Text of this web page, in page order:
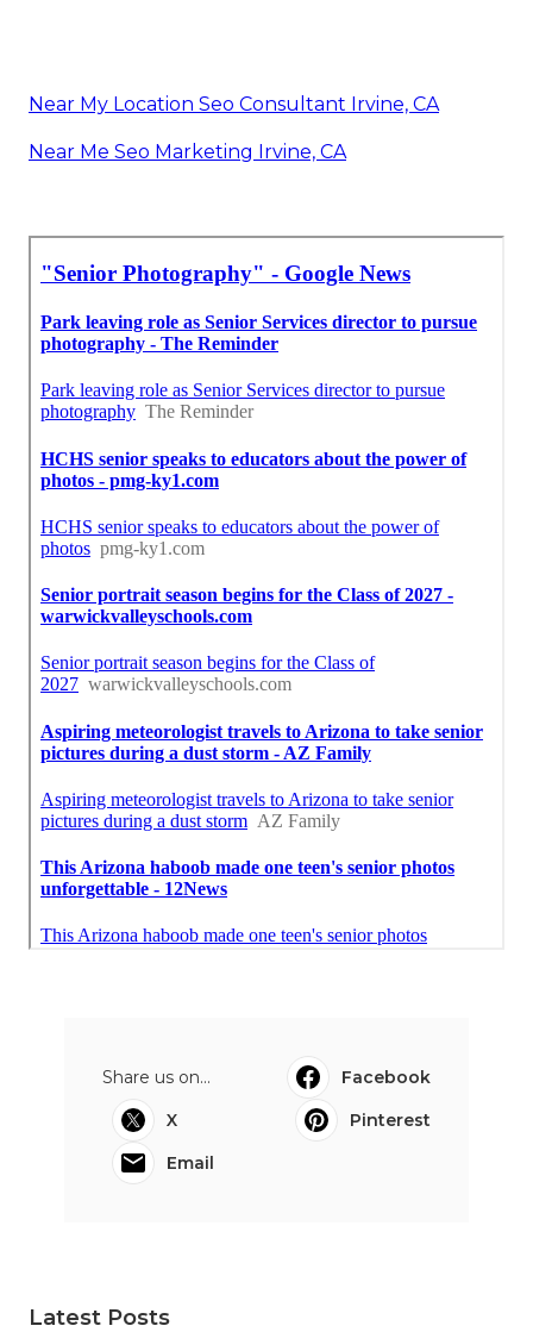
Near My Location Seo Consultant Irvine, CA
Near Me Seo Marketing Irvine, CA
Share us on...
Facebook
X
Pinterest
Email
Latest Posts